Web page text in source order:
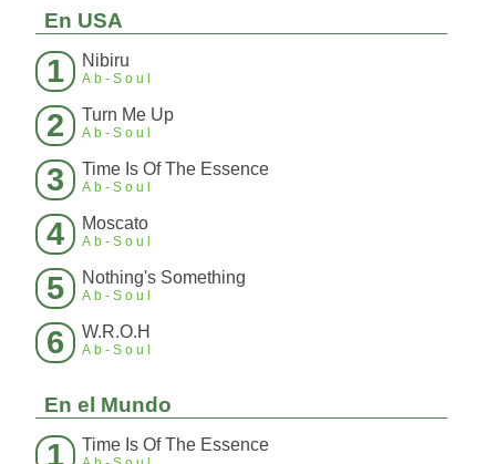
En USA
1 Nibiru
Ab-Soul
2 Turn Me Up
Ab-Soul
3 Time Is Of The Essence
Ab-Soul
4 Moscato
Ab-Soul
5 Nothing's Something
Ab-Soul
6 W.R.O.H
Ab-Soul
En el Mundo
1 Time Is Of The Essence